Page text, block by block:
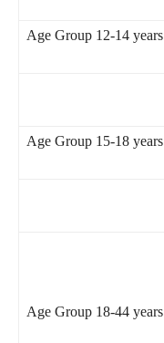
Age Group 12-14 years
Age Group 15-18 years
Age Group 18-44 years